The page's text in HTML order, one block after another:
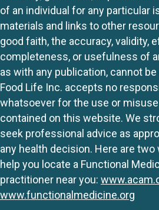
of an individual for any particular
materials and links to other
good faith, the accuracy, validity,
completeness, or usefulness of
as with any publication, cannot
Food Life Inc. accepts no
whatsoever for the use or
contained on this website. We
seek professional advice as
any health decision. Here are
help you locate a Functional
practitioner near you:
www.functionalmedicine.org